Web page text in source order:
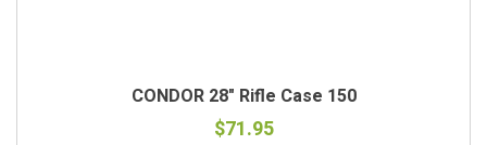
CONDOR 28" Rifle Case 150
$71.95